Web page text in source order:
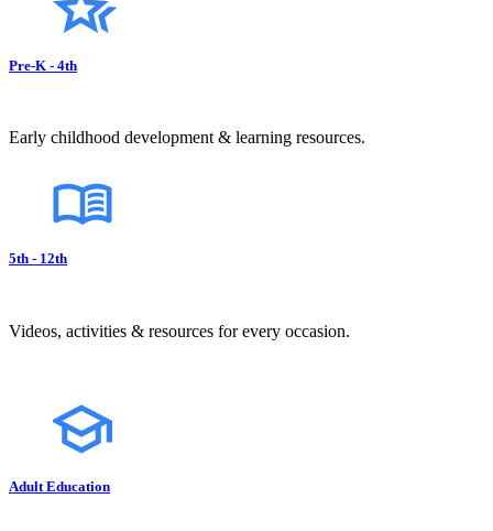
Pre-K - 4th
Early childhood development & learning resources.
5th - 12th
Videos, activities & resources for every occasion.
Adult Education